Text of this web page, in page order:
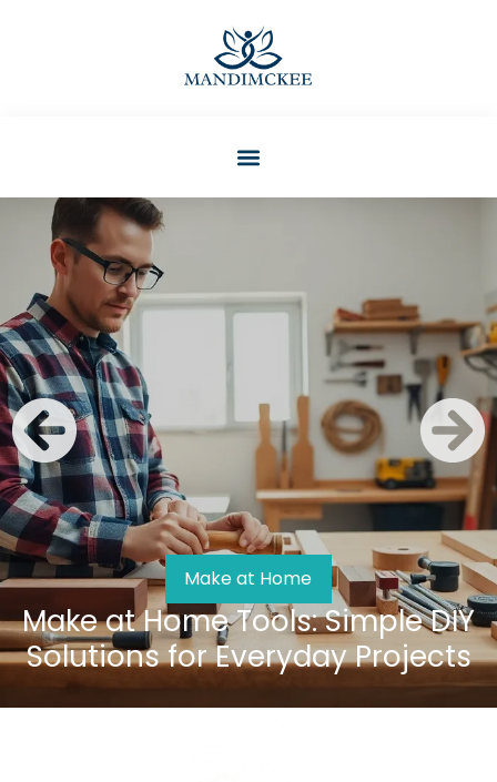
Make at Home
Make at Home Tools: Simple DIY
Solutions for Everyday Projects